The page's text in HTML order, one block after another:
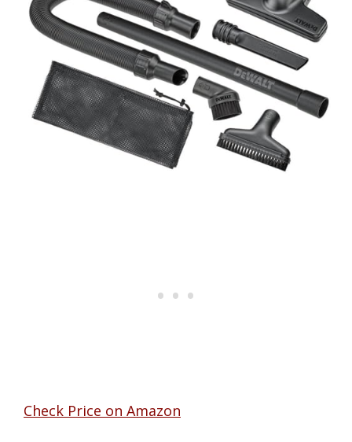
Check Price on Amazon